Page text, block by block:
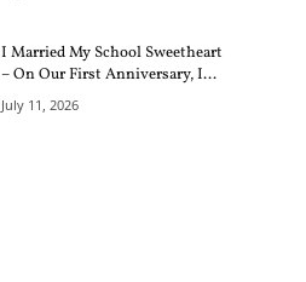
I Married My School Sweetheart
– On Our First Anniversary, I...
July 11, 2026